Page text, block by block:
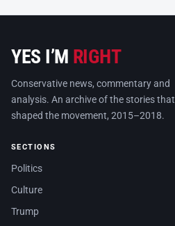
YES I’M RIGHT
Conservative news, commentary and
analysis. An archive of the stories that
shaped the movement, 2015–2018.
SECTIONS
Politics
Culture
Trump